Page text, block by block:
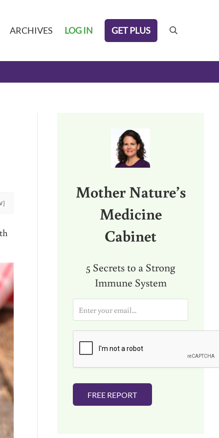
ARCHIVES LOG IN GET PLUS search
Mother Nature’s
Medicine
Cabinet
5 Secrets to a Strong
Immune System
a
i
FREE REPORT